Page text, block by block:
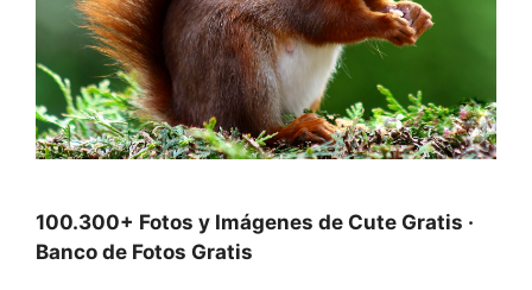
100.300+ Fotos y Imágenes de Cute Gratis ·
Banco de Fotos Gratis